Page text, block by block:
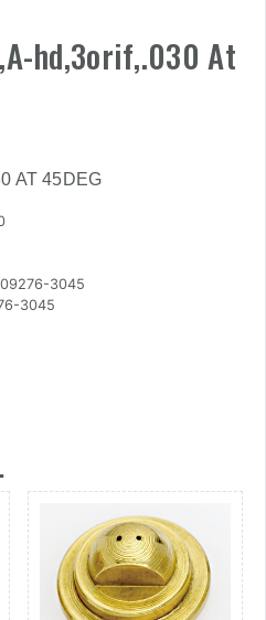
hd,3orif,.030 At
AT 45DEG
3045
3045